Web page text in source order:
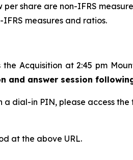
share are non-IFRS
measures and ratios.
Acquisition at 2:45 pm
and answer session
dial-in PIN, please access the
at the above URL.